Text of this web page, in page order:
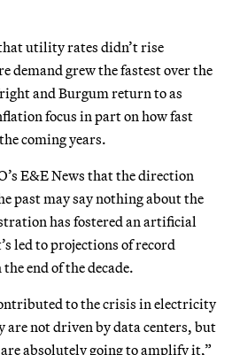
utility rates didn’t rise
demand grew the fastest over the
and Burgum return to as
focus in part on how fast
coming years.
E&E News that the direction
past may say nothing about the
has fostered an artificial
led to projections of record
end of the decade.
to the crisis in electricity
are not driven by data centers, but
absolutely going to amplify it,”